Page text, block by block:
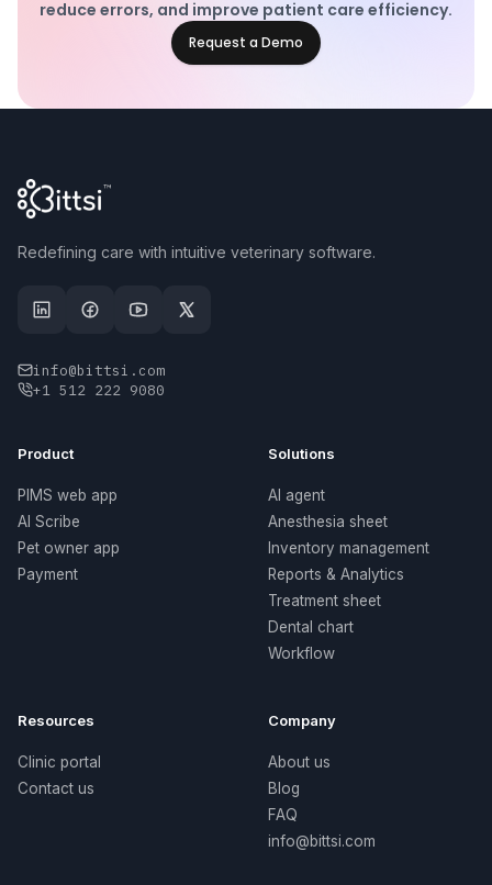
reduce errors, and improve patient care efficiency.
Request a Demo
Redefining care with intuitive veterinary software.
info@bittsi.com
+1 512 222 9080
Product
PIMS web app
AI Scribe
Pet owner app
Payment
Solutions
AI agent
Anesthesia sheet
Inventory management
Reports & Analytics
Treatment sheet
Dental chart
Workflow
Resources
Clinic portal
Contact us
Company
About us
Blog
FAQ
info@bittsi.com